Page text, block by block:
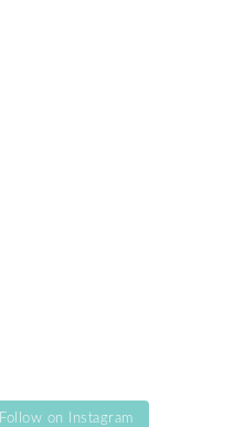
Follow on Instagram